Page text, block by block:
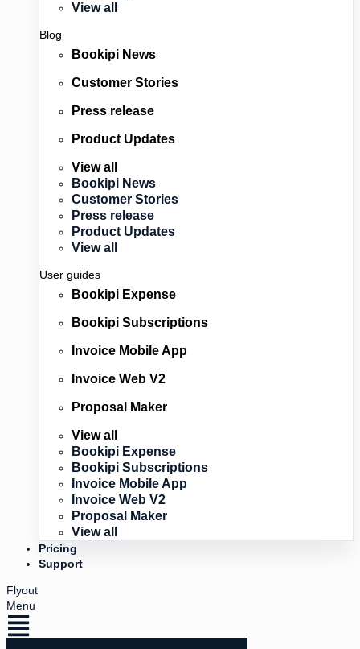
View all
Blog
Bookipi News
Customer Stories
Press release
Product Updates
View all
Bookipi News
Customer Stories
Press release
Product Updates
View all
User guides
Bookipi Expense
Bookipi Subscriptions
Invoice Mobile App
Invoice Web V2
Proposal Maker
View all
Bookipi Expense
Bookipi Subscriptions
Invoice Mobile App
Invoice Web V2
Proposal Maker
View all
Pricing
Support
Flyout
Menu